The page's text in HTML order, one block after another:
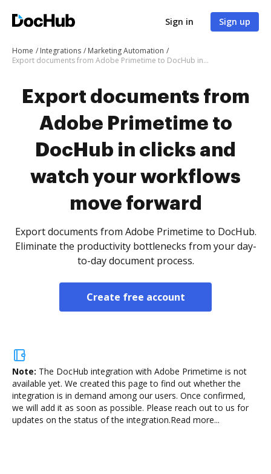
Sign in Sign up
Home Integrations
Marketing Automation
Export documents from Adobe Primetime to DocHub in clicks and watch your workflows move forward
Export documents from
Adobe Primetime to
DocHub in clicks and
watch your workflows
move forward
Export documents from Adobe Primetime to DocHub.
Eliminate the productivity bottlenecks from your day-
to-day document process.
Create free account
Note: The DocHub integration with Adobe Primetime is not
available yet. We created this page to find out whether the
integration is in demand among our users. Once confirmed,
we will add it as soon as possible. Please reach out to us for
updates on the status of the integration.Read more...